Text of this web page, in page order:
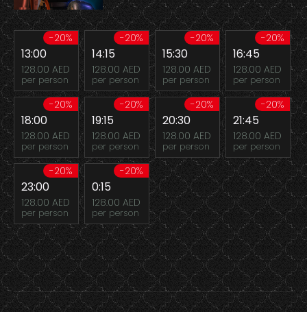
-20%
13:00
128.00 AED
per person
-20%
14:15
128.00 AED
per person
-20%
15:30
128.00 AED
per person
-20%
16:45
128.00 AED
per person
-20%
18:00
128.00 AED
per person
-20%
19:15
128.00 AED
per person
-20%
20:30
128.00 AED
per person
-20%
21:45
128.00 AED
per person
-20%
23:00
128.00 AED
per person
-20%
0:15
128.00 AED
per person